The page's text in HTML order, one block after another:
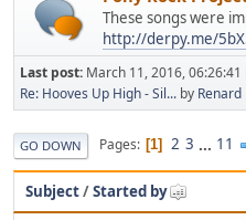
These songs were
http://derpy.me/
Last post: March 11, 2016, 06:26:41
Re: Hooves Up High - Sil... by Renard
GO DOWN Pages 1 2 3 ... 11
Subject/Started by